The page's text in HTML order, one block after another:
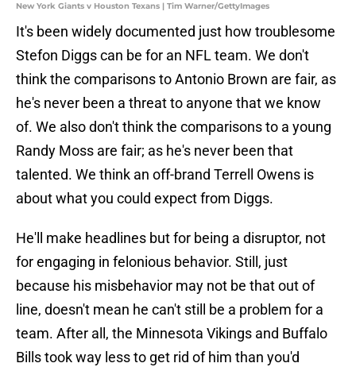
New York Giants v Houston Texans | Tim Warner/GettyImages
It's been widely documented just how troublesome
Stefon Diggs can be for an NFL team. We don't
think the comparisons to Antonio Brown are fair, as
he's never been a threat to anyone that we know
of. We also don't think the comparisons to a young
Randy Moss are fair; as he's never been that
talented. We think an off-brand Terrell Owens is
about what you could expect from Diggs.
He'll make headlines but for being a disruptor, not
for engaging in felonious behavior. Still, just
because his misbehavior may not be that out of
line, doesn't mean he can't still be a problem for a
team. After all, the Minnesota Vikings and Buffalo
Bills took way less to get rid of him than you'd